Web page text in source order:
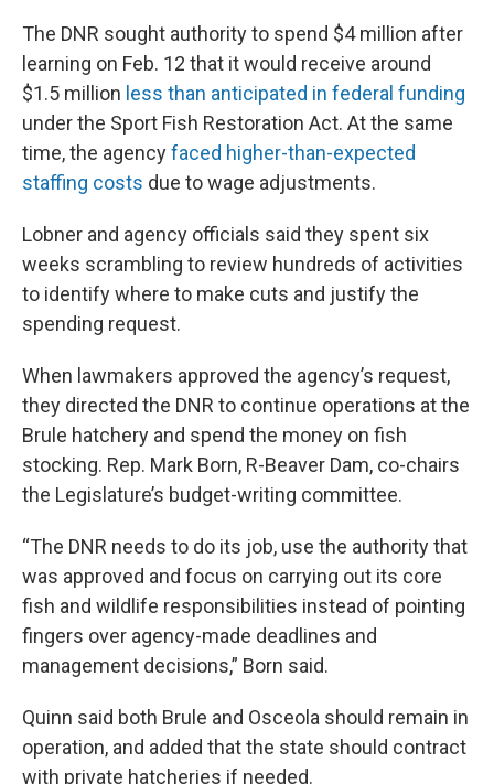
The DNR sought authority to spend $4 million after
learning on Feb. 12 that it would receive around
$1.5 million less than anticipated in federal funding
under the Sport Fish Restoration Act. At the same
time, the agencyfaced higher-than-expected
staffing costs due to wage adjustments.
Lobner and agency officials said they spent six
weeks scrambling to review hundreds of activities
to identify where to make cuts and justify the
spending request.
When lawmakers approved the agency’s request,
they directed the DNR to continue operations at the
Brule hatchery and spend the money on fish
stocking. Rep. Mark Born, R-Beaver Dam, co-chairs
the Legislature’s budget-writing committee.
“The DNR needs to do its job, use the authority that
was approved and focus on carrying out its core
fish and wildlife responsibilities instead of pointing
fingers over agency-made deadlines and
management decisions,” Born said.
Quinn said both Brule and Osceola should remain in
operation, and added that the state should contract
with private hatcheries if needed.